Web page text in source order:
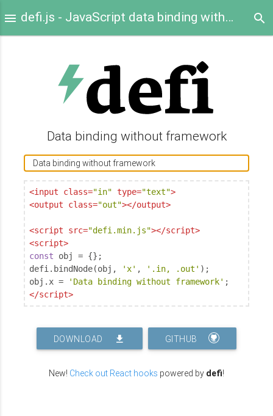
defi.js - JavaScript data binding without framework
Data binding without framework
<input class="in" type="text">
<output class="out"></output>
<script src="defi.min.js"></script>
<script>
const obj = {};
defi.bindNode(obj,
'x' , '.in, .out' );
obj.x =
'Data binding without framework'
</script>
DOWNLOAD GITHUB
New! Check out React hooks powered by defi!